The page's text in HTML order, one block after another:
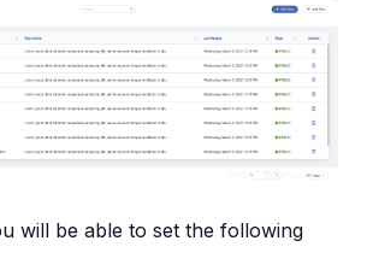
will be able to set the following